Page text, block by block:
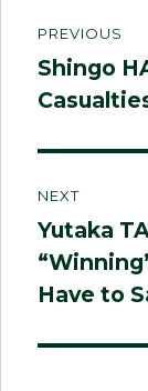
PREVIOUS
Previous
post:
Shingo
NEXT
Next
post:
Yutaka
Have to